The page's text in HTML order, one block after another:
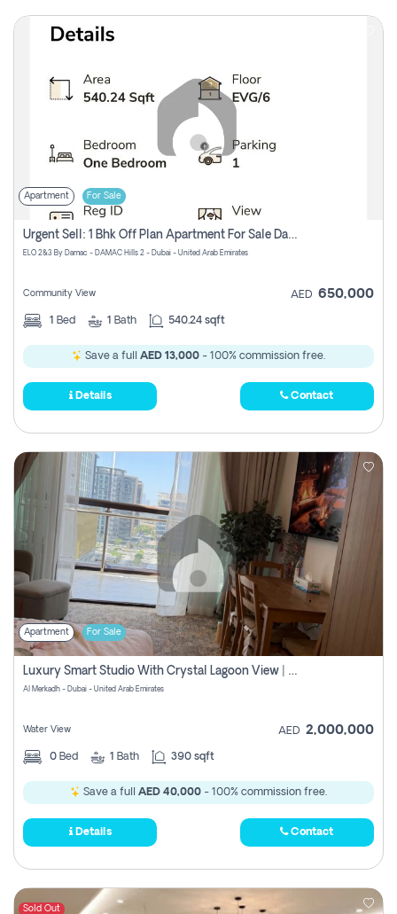
Apartment For Sale
Urgent Sell: 1 Bhk Off Plan Apartment For Sale Damac Hills 2 Elo2
ELO 2&3 By Damac - DAMAC Hills 2 - Dubai - United Arab Emirates
Community View AED 650,000
1 Bed 1 Bath 540.24 sqft
Save a full AED 13,000 - 100% commission free.
Details Contact
Apartment For Sale
Luxury Smart Studio With Crystal Lagoon View | Riviera Azure, Meydan One
Al Merkadh - Dubai - United Arab Emirates
Water View AED 2,000,000
0 Bed 1 Bath 390 sqft
Save a full AED 40,000 - 100% commission free.
Details Contact
Sold Out